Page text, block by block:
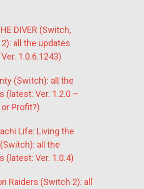
DIVER (Switch,
all the updates
1.0.6.1243)
(Switch): all the
(latest: Ver. 1.2.0 –
Profit?)
Life: Living the
all the
(latest: Ver. 1.0.4)
Raiders (Switch 2): all